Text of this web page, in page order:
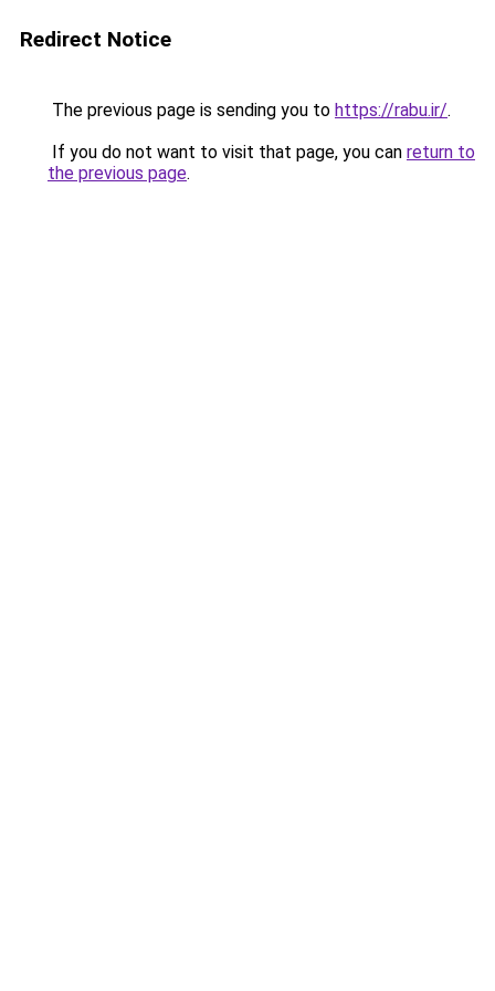
Redirect Notice
The previous page is sending you to https://rabu.ir/.
If you do not want to visit that page, you can return to
the previous page.